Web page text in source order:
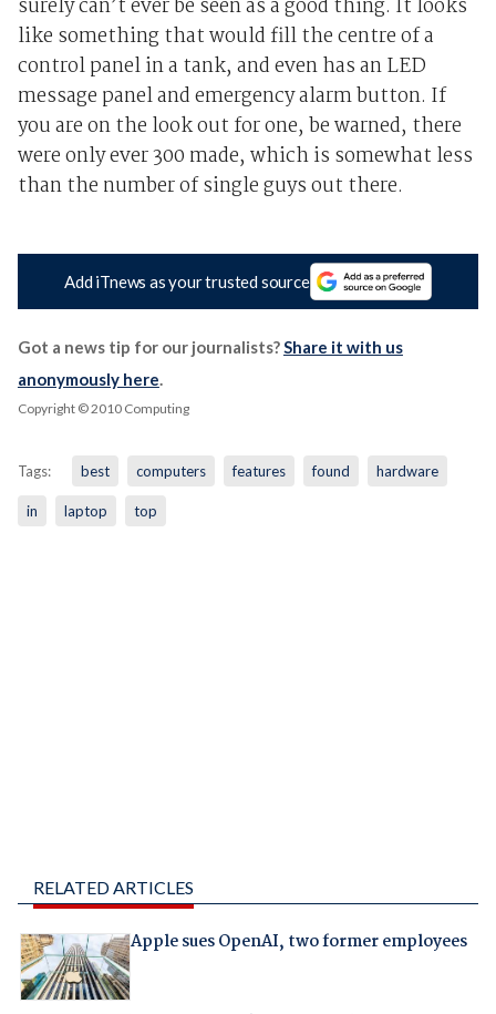
surely can’t ever be seen as a good thing. It looks
like something that would fill the centre of a
control panel in a tank, and even has an LED
message panel and emergency alarm button. If
you are on the look out for one, be warned, there
were only ever 300 made, which is somewhat less
than the number of single guys out there.
Add iTnews as your trusted source
Got a news tip for our journalists?Share it with us
anonymously here.
Copyright © 2010 Computing
Tags: best computers features found hardware
in laptop top
RELATED ARTICLES
Apple sues OpenAI, two former employees